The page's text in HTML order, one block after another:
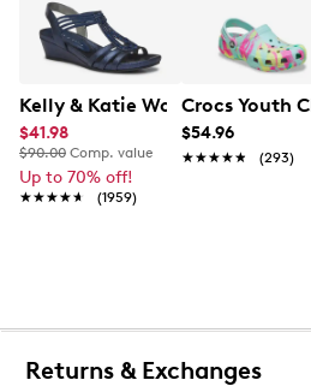
Kelly & Katie Women's Valka
$41.98
$90.00 Comp. value
Up to 70% off!
★★★★★
★★★★★ (1959)
Crocs Youth
$54.96
★★★★★
★★★★★ (293)
Returns & Exchanges